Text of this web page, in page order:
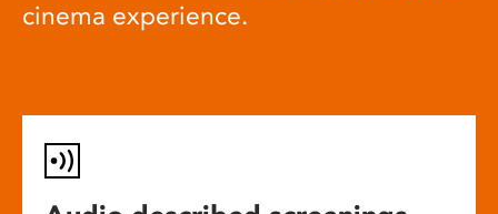
cinema experience.